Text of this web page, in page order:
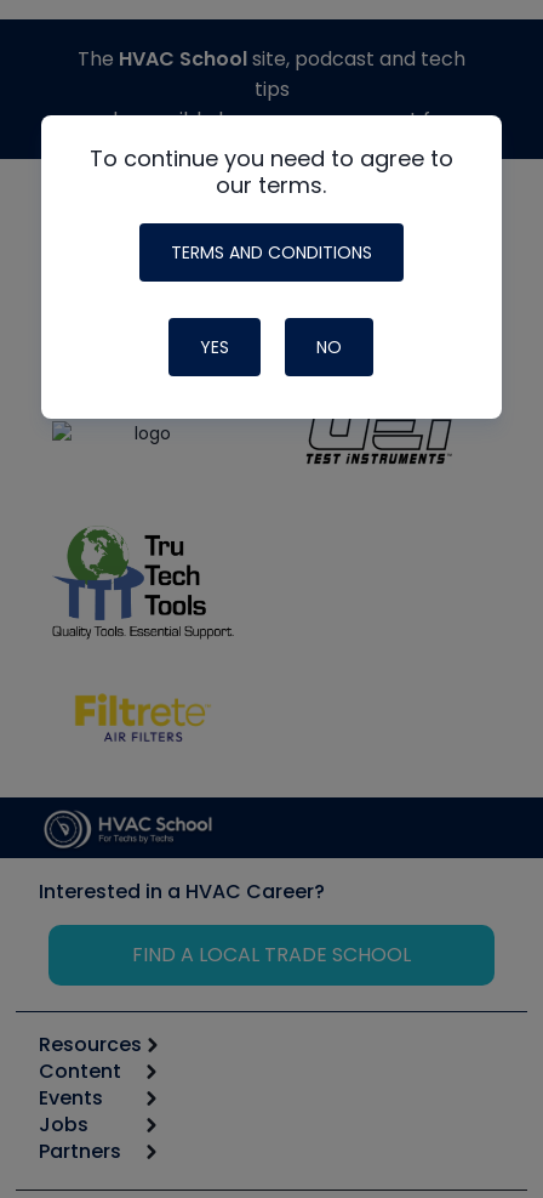
To continue you need to agree to
our terms.
TERMS AND CONDITIONS
YES NO
The HVAC Schoolsite, podcast and tech
tips
made possible by generous support from
Interested in a HVAC Career?
FIND A LOCAL TRADE SCHOOL
Resources
Calculators
Tool list
Apps
Great Books
Content
Start
Podcasts
Events
6th Annual HVAC/R Training Symposium
Jobs
Job Posts
Partners